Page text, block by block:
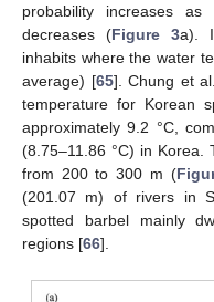
probability increases
decreases (Figure 3a).
inhabits where the water
average) [65]. Chung et
temperature for Korean
approximately 9.2 °C,
(8.75–11.86 °C) in Korea.
from 200 to 300 m (
(201.07 m) of rivers in
spotted barbel mainly
regions [66].